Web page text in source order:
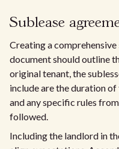
Sublease
Creating a comprehensive
document should outline
original tenant, the
include are the duration
and any specific rules
followed.
Including the landlord in